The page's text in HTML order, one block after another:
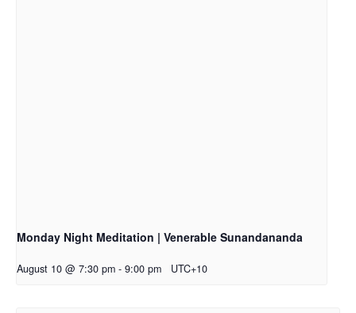
Monday Night Meditation | Venerable Sunandananda
August 10 @ 7:30 pm - 9:00 pm UTC+10